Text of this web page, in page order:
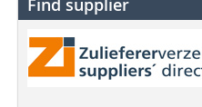
Find supplier